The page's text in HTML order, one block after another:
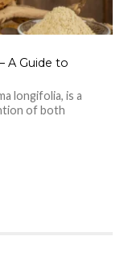
A Guide to
longifolia, is a
of both